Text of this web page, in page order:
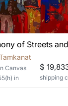
of Streets
Canvas
(h) in
$
shipping